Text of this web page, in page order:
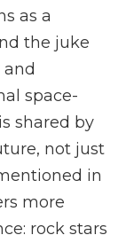
as a
the juke
space-
shared by
not just
in
more
rock stars